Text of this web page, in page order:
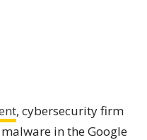
, cybersecurity firm
in the Google